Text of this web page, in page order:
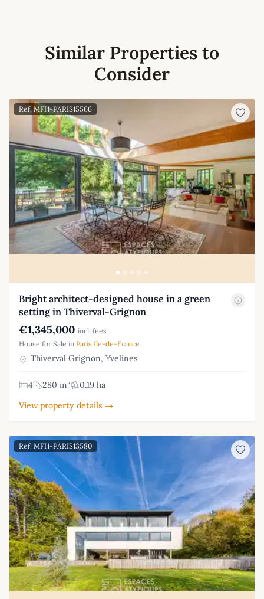
Similar Properties to
Consider
Ref: MFH-PARIS15566
Bright architect-designed house in a green
setting in Thiverval-Grignon
€1,345,000 incl. fees
House for Sale in Paris Ile-de-France
Thiverval Grignon, Yvelines
4 280 m²
0.19 ha
View property details →
Ref: MFH-PARIS13580